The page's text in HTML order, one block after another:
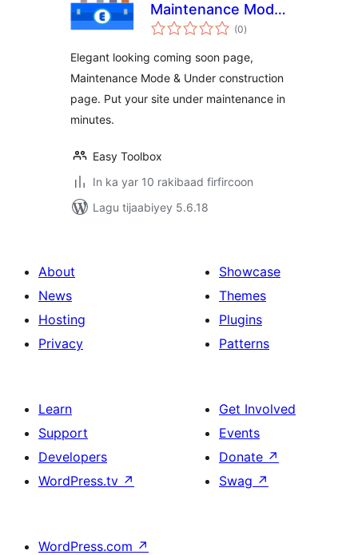
Maintenance Mode
Under Construction
(0wadarta
qiimeynta
)
Elegant looking coming soon page,
Maintenance Mode & Under construction
page. Put your site under maintenance in
minutes.
Easy Toolbox
In ka yar 10 rakibaad firfircoon
Lagu tijaabiyey 5.6.18
About
News
Hosting
Privacy
Showcase
Themes
Plugins
Patterns
Learn
Support
Developers
WordPress.tv ↗
Get Involved
Events
Donate ↗
Swag ↗
WordPress.com ↗